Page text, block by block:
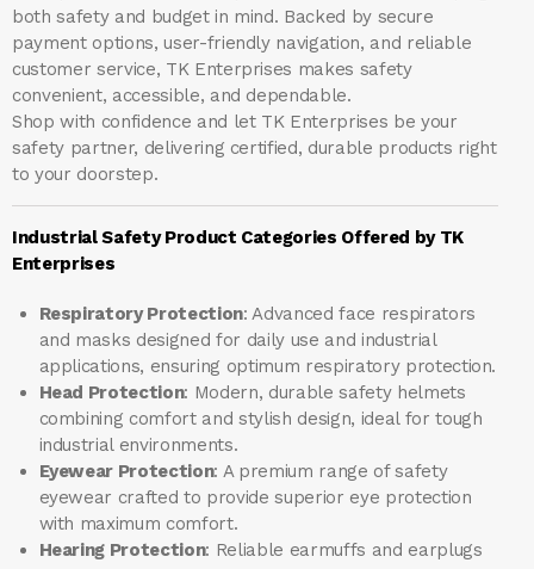
both safety and budget in mind. Backed by secure
payment options, user-friendly navigation, and reliable
customer service, TK Enterprises makes safety
convenient, accessible, and dependable.
Shop with confidence and let TK Enterprises be your
safety partner, delivering certified, durable products right
to your doorstep.
Industrial Safety Product Categories Offered by TK
Enterprises
Respiratory Protection: Advanced face respirators
and masks designed for daily use and industrial
applications, ensuring optimum respiratory protection.
Head Protection: Modern, durable safety helmets
combining comfort and stylish design, ideal for tough
industrial environments.
Eyewear Protection: A premium range of safety
eyewear crafted to provide superior eye protection
with maximum comfort.
Hearing Protection: Reliable earmuffs and earplugs